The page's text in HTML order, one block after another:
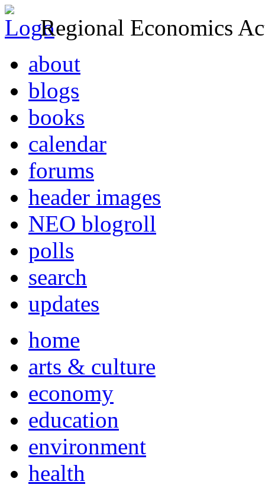
Regional Economics
about
blogs
books
calendar
forums
header images
NEO blogroll
polls
search
updates
home
arts & culture
economy
education
environment
health